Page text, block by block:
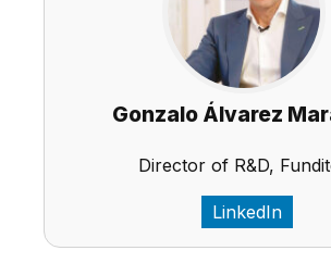
Gonzalo Álvarez
Director of R&D,
LinkedIn